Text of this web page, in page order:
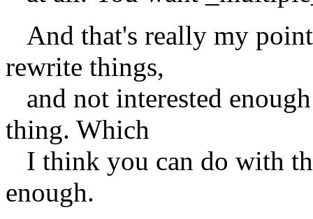
And that's really my
rewrite things,
and not interested
thing. Which
I think you can do with
enough.